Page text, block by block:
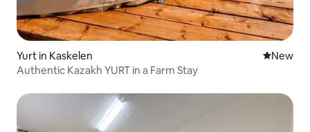
Yurt in Kaskelen New
New
Authentic Kazakh YURT in a Farm Stay